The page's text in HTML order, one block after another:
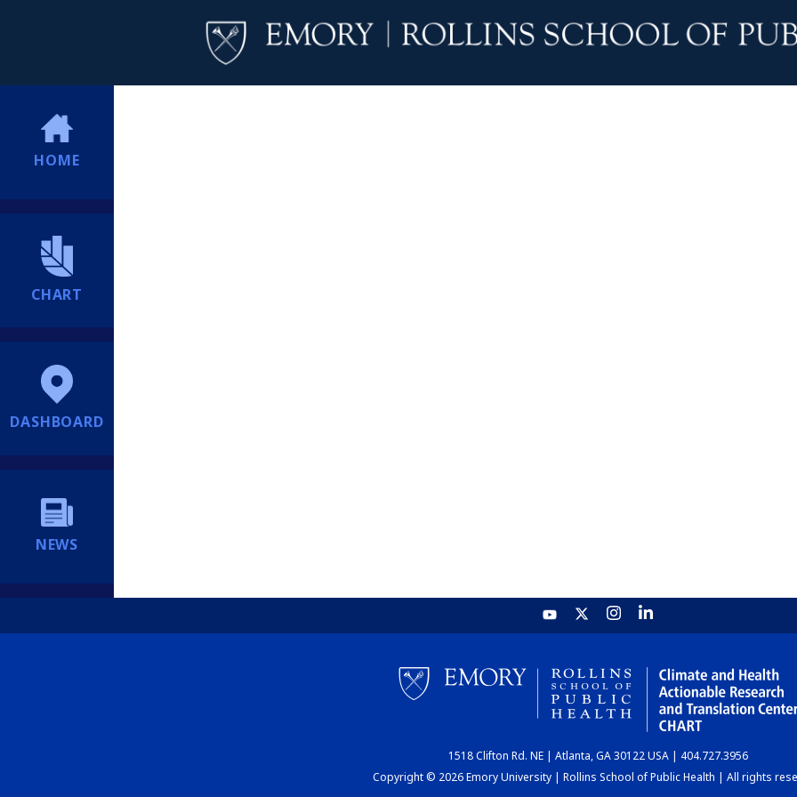
HOME
CHART
DASHBOARD
NEWS
1518 Clifton Rd. NE | Atlanta, GA 30122 USA | 404.727.3956
Copyright © 2026 Emory University | Rollins School of Public Health | All rights